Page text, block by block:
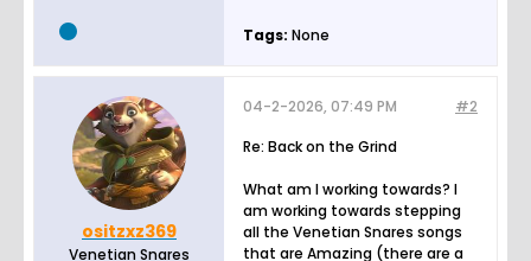
Tags: None
ositzxz369
Venetian Snares
#2
04-2-2026, 07:49 PM
Re: Back on the Grind
What am I working towards? I
am working towards stepping
all the Venetian Snares songs
that are Amazing (there are a